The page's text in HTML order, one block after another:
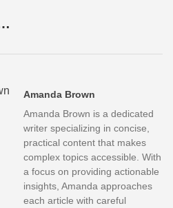
Transforming Industries And Shaping Our Future
Amanda Brown
Amanda Brown is a dedicated
writer specializing in concise,
practical content that makes
complex topics accessible. With
a focus on providing actionable
insights, Amanda approaches
each article with careful